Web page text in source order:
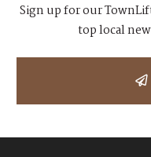
Sign up for our
top local